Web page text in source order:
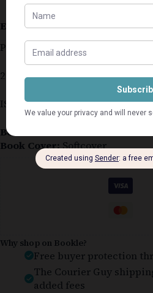
Estimated delivery: 2–9
Published 2013
218 pages
ISBN 978-1-4002-0539-4
Book Condition:
Book Cover:Softcover
Guaranteed Safe
Why shop on Bookle?
Free buyer protection
The Courier Guy
added fees